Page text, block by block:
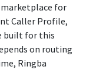
for
Caller Profile,
built for this
on routing
Ringba